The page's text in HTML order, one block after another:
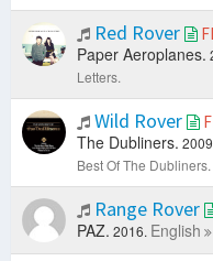
Red Rover
Paper Aeroplanes.
Letters.
Wild Rover
The Dubliners.
Best Of The Dubliners.
Range Rover
PAZ. 2016. English